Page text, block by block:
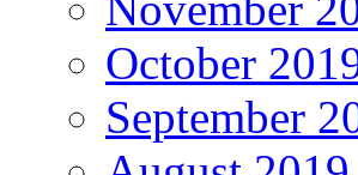
October
September